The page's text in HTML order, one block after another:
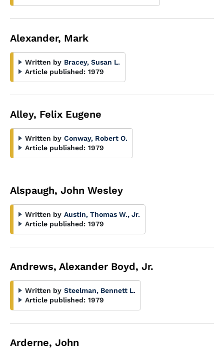
Alexander, Mark
Written by Bracey, Susan L.
Article published: 1979
Alley, Felix Eugene
Written by Conway, Robert O.
Article published: 1979
Alspaugh, John Wesley
Written by Austin, Thomas W., Jr.
Article published: 1979
Andrews, Alexander Boyd, Jr.
Written by Steelman, Bennett L.
Article published: 1979
Arderne, John